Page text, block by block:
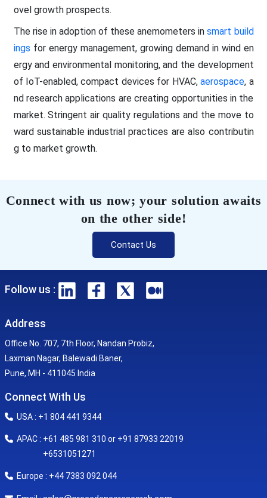
ovel growth prospects.
The rise in adoption of these anemometers insmart build
ings for energy management, growing demand in wind en
ergy and environmental monitoring, and the development
of IoT-enabled, compact devices for HVAC,aerospace, a
nd research applications are creating opportunities in the
market. Stringent air quality regulations and the move to
ward sustainable industrial practices are also contributin
g to market growth.
Connect with us now; your solution awaits
on the other side!
Contact Us
Follow us :
Address
Office No. 707, 7th Floor, Nandan Probiz,
Laxman Nagar, Balewadi Baner,
Pune, MH - 411045 India
Connect With Us
USA : +1 804 441 9344
APAC : +61 485 981 310 or +91 87933 22019
+6531051271
Europe : +44 7383 092 044